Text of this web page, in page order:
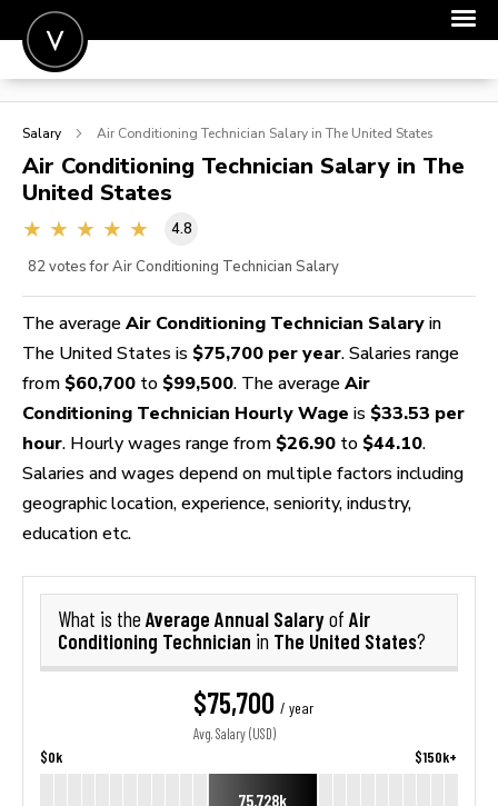
POST A JOB
SIGN IN
FOR CANDIDATES
Salary Air Conditioning Technician Salary in The United States
Air Conditioning Technician Salary in The
United States
4.8
82 votes for Air Conditioning Technician Salary
The average Air Conditioning Technician Salary in
The United States is $75,700 per year. Salaries range
from $60,700 to $99,500. The average Air
Conditioning Technician Hourly Wage is $33.53 per
hour. Hourly wages range from $26.90 to $44.10.
Salaries and wages depend on multiple factors including
geographic location, experience, seniority, industry,
education etc.
What is the Average Annual Salaryof Air
Conditioning Technician in The United States?
$75,700 / year
Avg. Salary (USD)
$0k $150k+
75.728k